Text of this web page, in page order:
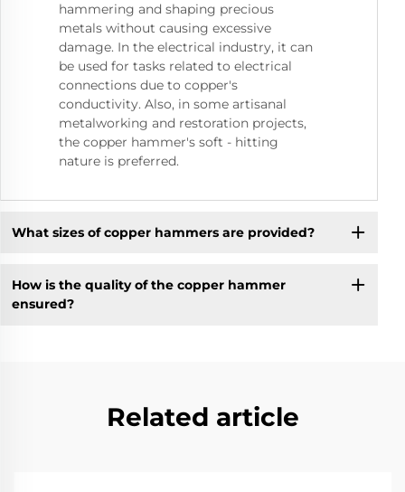
hammering and shaping precious
metals without causing excessive
damage. In the electrical industry, it can
be used for tasks related to electrical
connections due to copper's
conductivity. Also, in some artisanal
metalworking and restoration projects,
the copper hammer's soft - hitting
nature is preferred.
What sizes of copper hammers are provided?
How is the quality of the copper hammer
ensured?
Related article